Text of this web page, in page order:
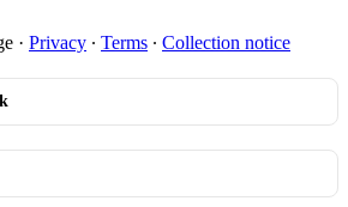
· Privacy ∙ Terms ∙ Collection notice